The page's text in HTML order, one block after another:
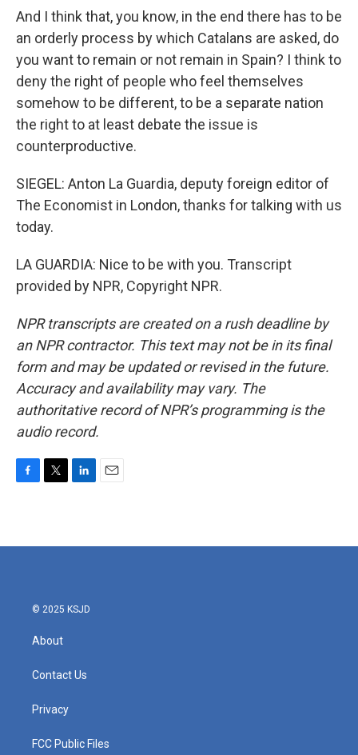
And I think that, you know, in the end there has to be
an orderly process by which Catalans are asked, do
you want to remain or not remain in Spain? I think to
deny the right of people who feel themselves
somehow to be different, to be a separate nation
the right to at least debate the issue is
counterproductive.
SIEGEL: Anton La Guardia, deputy foreign editor of
The Economist in London, thanks for talking with us
today.
LA GUARDIA: Nice to be with you. Transcript
provided by NPR, Copyright NPR.
NPR transcripts are created on a rush deadline by
an NPR contractor. This text may not be in its final
form and may be updated or revised in the future.
Accuracy and availability may vary. The
authoritative record of NPR’s programming is the
audio record.
b
t
e
l
© 2025 KSJD
About
Contact Us
Privacy
FCC Public Files